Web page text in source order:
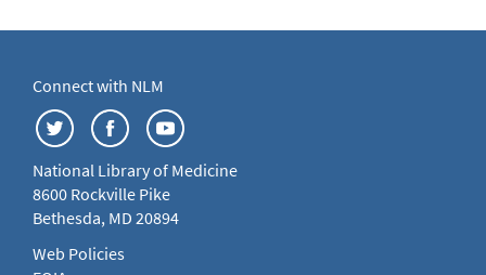
Connect with NLM
National Library of Medicine
8600 Rockville Pike
Bethesda, MD 20894
Web Policies